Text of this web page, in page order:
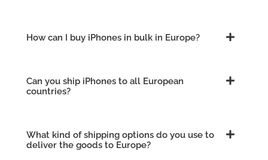
How can I buy iPhones in bulk in Europe?
Can you ship iPhones to all European
countries?
What kind of shipping options do you use to
deliver the goods to Europe?